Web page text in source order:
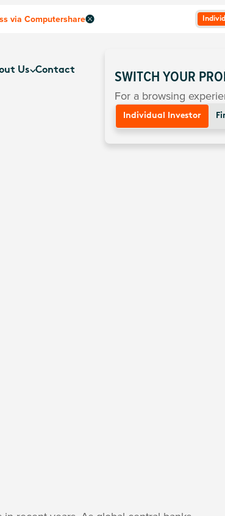
via Computershare
Us Contact SWITCH YOUR
For a browsing
Individual Investor